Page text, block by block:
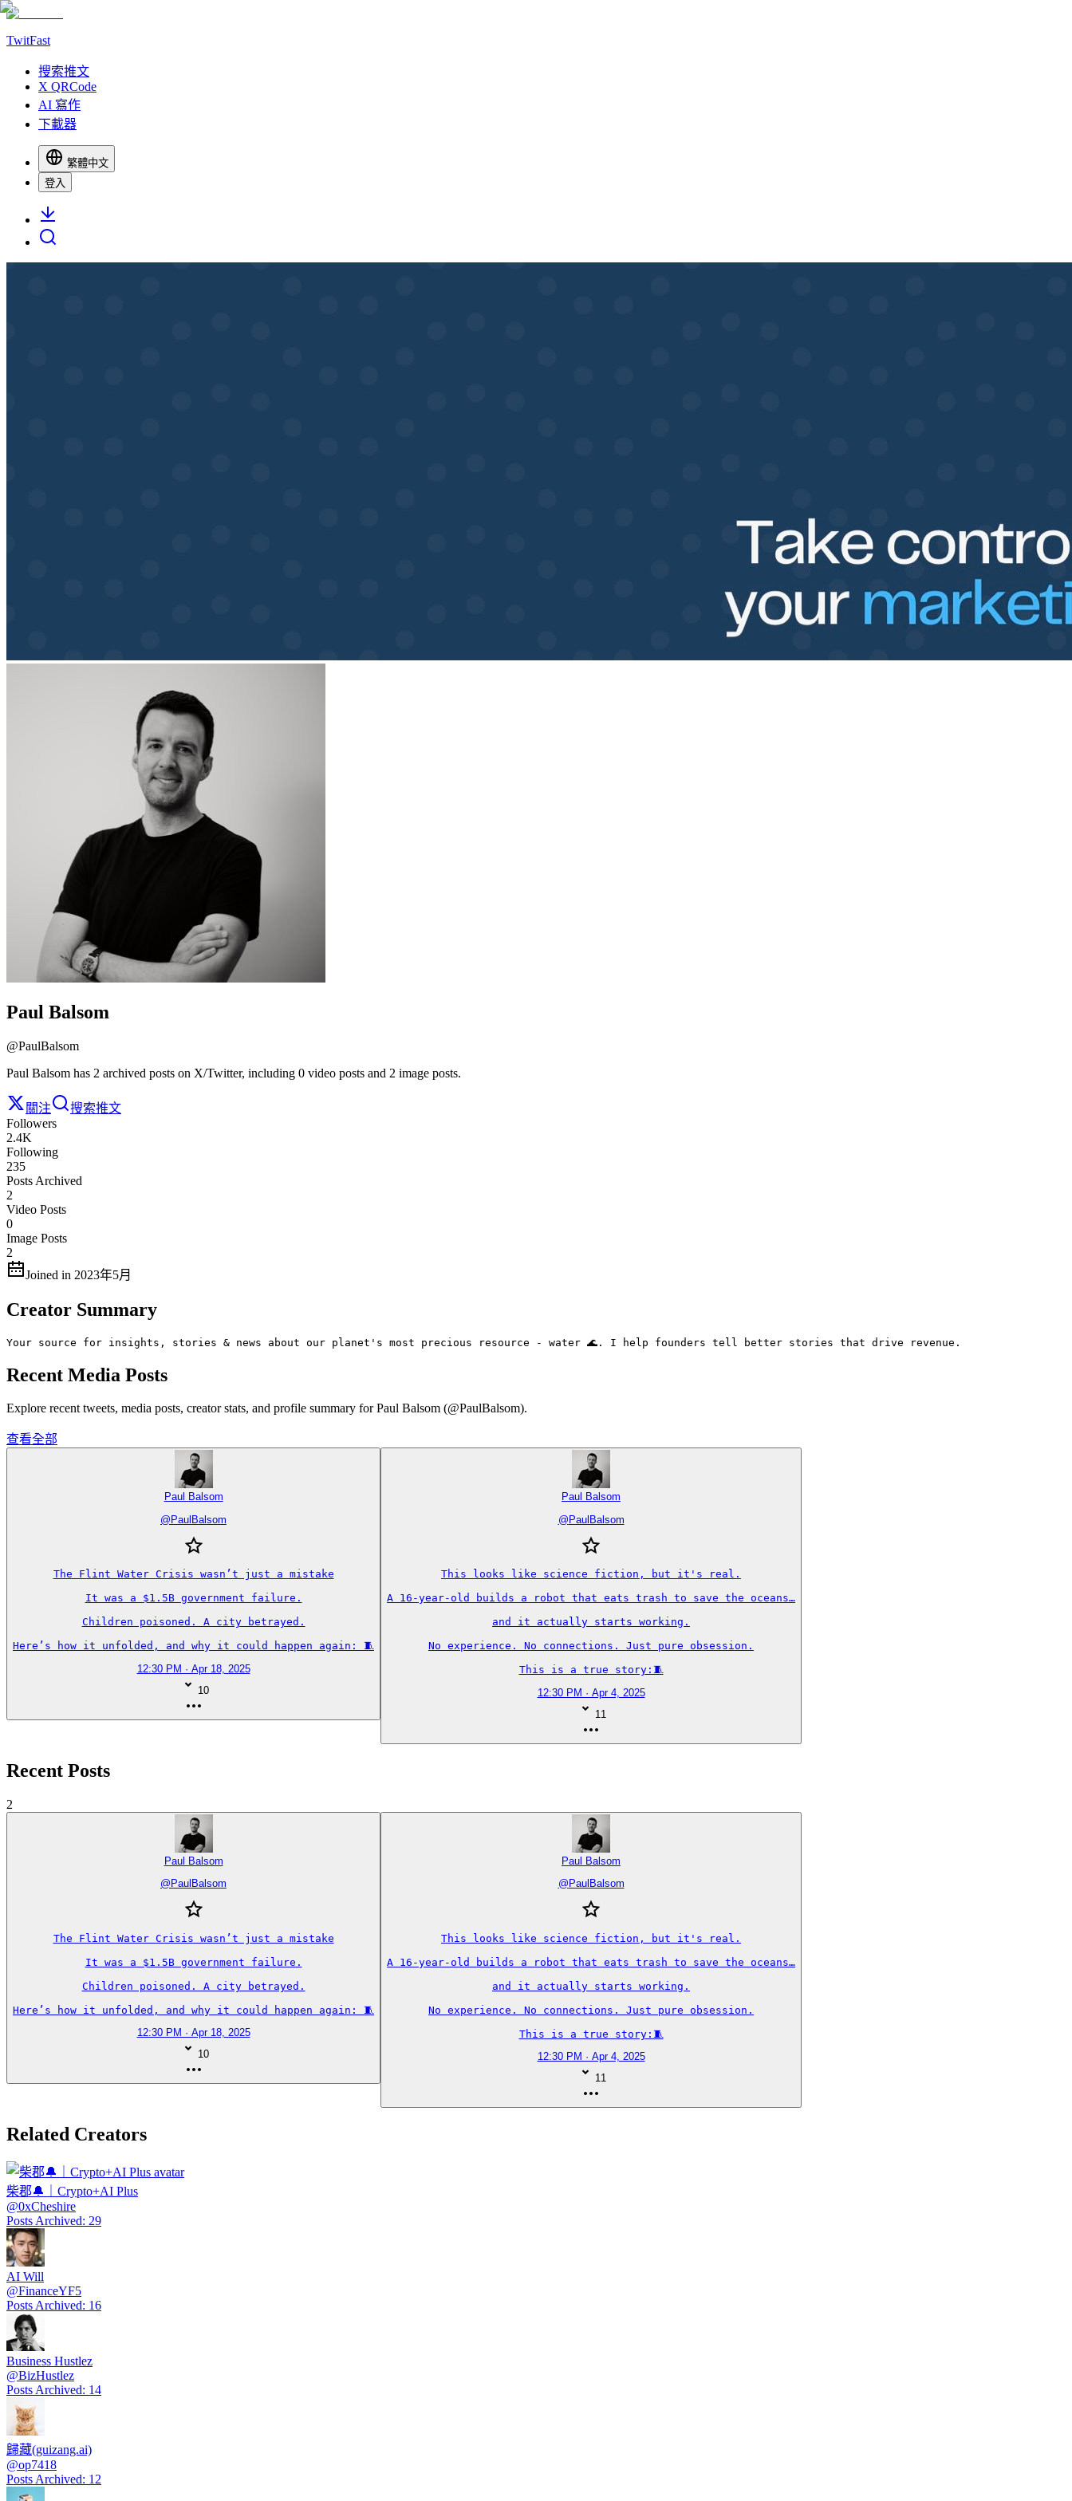
TwitFast
搜索推文
X QRCode
AI 寫作
下載器
繁體中文
登入
Paul Balsom
@PaulBalsom
Paul Balsom has 2 archived posts on X/Twitter, including 0 video posts and 2 image posts.
關注
搜索推文
Followers
2.4K
Following
235
Posts Archived
2
Video Posts
0
Image Posts
2
Joined in 2023年5月
Creator Summary
Your source for insights, stories & news about our planet's most precious resource - water 🌊. I help founders tell better stories that drive revenue.
Recent Media Posts
Explore recent tweets, media posts, creator stats, and profile summary for Paul Balsom (@PaulBalsom).
查看全部
Paul Balsom
@ PaulBalsom
The Flint Water Crisis wasn’t just a mistake
It was a $1.5B government failure.
Children poisoned. A city betrayed.
Here’s how it unfolded, and why it could happen again: 🧵
12:30 PM · Apr 18, 2025
10
Paul Balsom
@ PaulBalsom
This looks like science fiction, but it's real.
A 16-year-old builds a robot that eats trash to save the oceans…
and it actually starts working.
No experience. No connections. Just pure obsession.
This is a true story:🧵
12:30 PM · Apr 4, 2025
11
Recent Posts
2
Paul Balsom
@ PaulBalsom
The Flint Water Crisis wasn’t just a mistake
It was a $1.5B government failure.
Children poisoned. A city betrayed.
Here’s how it unfolded, and why it could happen again: 🧵
12:30 PM · Apr 18, 2025
10
Paul Balsom
@ PaulBalsom
This looks like science fiction, but it's real.
A 16-year-old builds a robot that eats trash to save the oceans…
and it actually starts working.
No experience. No connections. Just pure obsession.
This is a true story:🧵
12:30 PM · Apr 4, 2025
11
Related Creators
柴郡🔔｜Crypto+AI Plus
@0xCheshire
Posts Archived: 29
AI Will
@FinanceYF5
Posts Archived: 16
Business Hustlez
@BizHustlez
Posts Archived: 14
歸藏(guizang.ai)
@op7418
Posts Archived: 12